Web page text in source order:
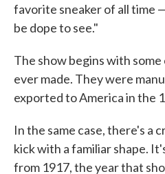
favorite sneaker of all time
be dope to see."
The show begins with
ever made. They were
exported to America in the
In the same case, there's a
kick with a familiar shape.
from 1917, the year that